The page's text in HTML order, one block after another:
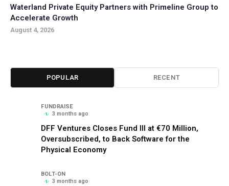
Waterland Private Equity Partners with Primeline Group to
Accelerate Growth
August 4, 2026
POPULAR RECENT
FUNDRAISE
3 months ago
DFF Ventures Closes Fund III at €70 Million,
Oversubscribed, to Back Software for the
Physical Economy
BOLT-ON
3 months ago